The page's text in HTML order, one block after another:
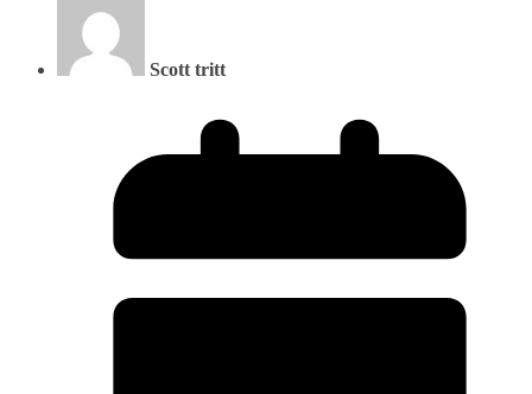
Scott tritt